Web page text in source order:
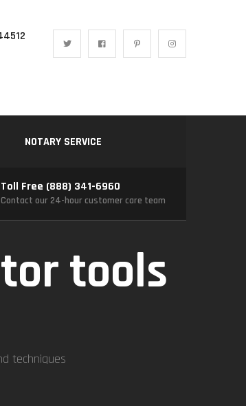
NOTARY SERVICE
Toll Free (888) 341-6960
Contact our 24-hour customer care team
tools
techniques